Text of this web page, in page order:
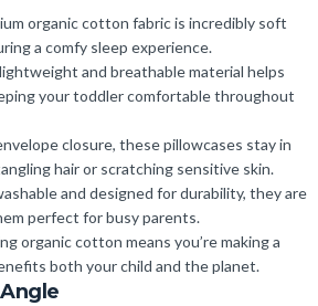
organic cotton fabric is incredibly soft
a comfy sleep experience.
and breathable material helps
your toddler comfortable throughout
closure, these pillowcases stay in
hair or scratching sensitive skin.
and designed for durability, they are
perfect for busy parents.
organic cotton means you’re making a
both your child and the planet.